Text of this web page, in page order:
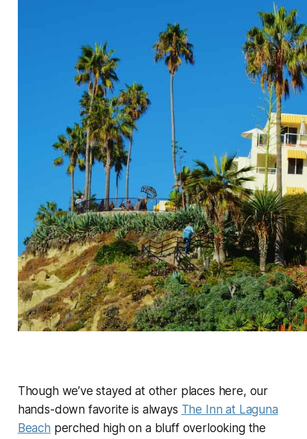
Though we’ve stayed at other places here, our
hands-down favorite is always The Inn at Laguna
Beach perched high on a bluff overlooking the